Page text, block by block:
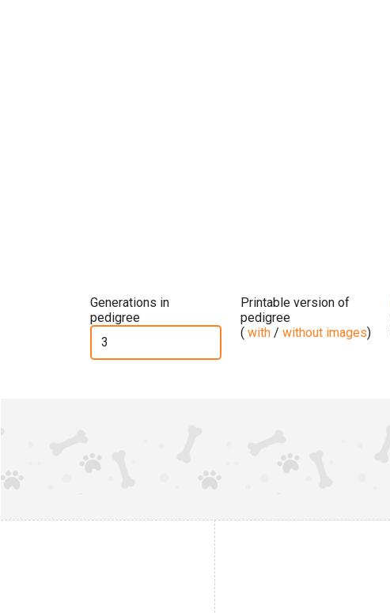
Generations in
pedigree
Printable version of
pedigree
( with / without images)